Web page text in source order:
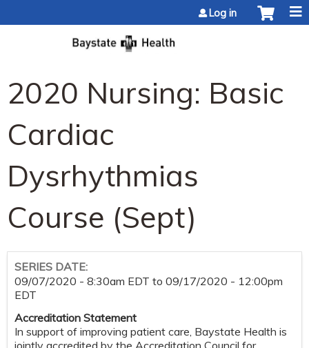
Log in
2020 Nursing: Basic
Cardiac
Dysrhythmias
Course (Sept)
SERIES DATE:
09/07/2020 - 8:30am EDT to 09/17/2020 - 12:00pm
EDT
Accreditation Statement
In support of improving patient care, Baystate Health is
jointly accredited by the Accreditation Council for